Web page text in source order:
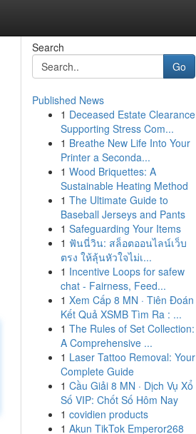
Search
Go
Published News
1 Deceased Estate Clearance
Supporting Stress Com...
1 Breathe New Life Into Your
Printer a Seconda...
1 Wood Briquettes: A
Sustainable Heating Method
1 The Ultimate Guide to
Baseball Jerseys and Pants
1 Safeguarding Your Items
1 ฟันนี่วิน: สล็อตออนไลน์เว็บ
ตรง ให้ลุ้นหัวใจไม่เ...
1 Incentive Loops for safew
chat - Fairness, Feed...
1 Xem Cấp 8 MN · Tiên Đoán
Kết Quả XSMB Tìm Ra : ...
1 The Rules of Set Collection:
A Comprehensive ...
1 Laser Tattoo Removal: Your
Complete Guide
1 Cầu Giải 8 MN · Dịch Vụ Xổ
Số VIP: Chốt Số Hôm Nay
1 covidien products
1 Akun TikTok Emperor268